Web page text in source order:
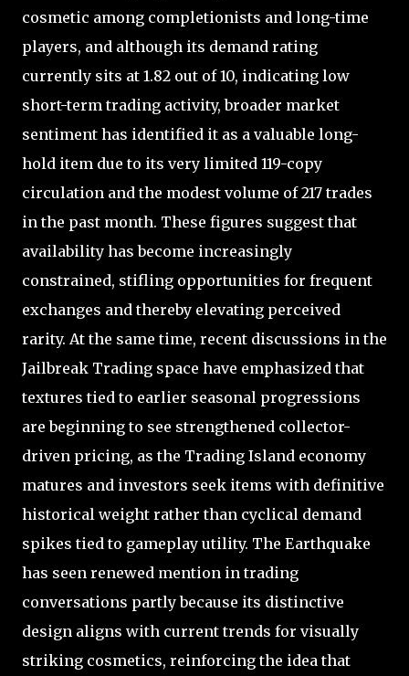
cosmetic among completionists and long-time
players, and although its demand rating
currently sits at 1.82 out of 10, indicating low
short-term trading activity, broader market
sentiment has identified it as a valuable long-
hold item due to its very limited 119-copy
circulation and the modest volume of 217 trades
in the past month. These figures suggest that
availability has become increasingly
constrained, stifling opportunities for frequent
exchanges and thereby elevating perceived
rarity. At the same time, recent discussions in the
Jailbreak Trading space have emphasized that
textures tied to earlier seasonal progressions
are beginning to see strengthened collector-
driven pricing, as the Trading Island economy
matures and investors seek items with definitive
historical weight rather than cyclical demand
spikes tied to gameplay utility. The Earthquake
has seen renewed mention in trading
conversations partly because its distinctive
design aligns with current trends for visually
striking cosmetics, reinforcing the idea that